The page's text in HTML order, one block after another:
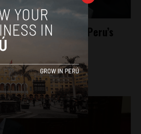
divisions in Peru’s
2016